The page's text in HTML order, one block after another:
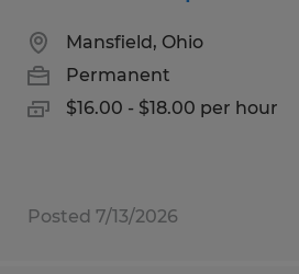
Mansfield, Ohio
Permanent
$16.00 - $18.00 per hour
Posted 7/13/2026